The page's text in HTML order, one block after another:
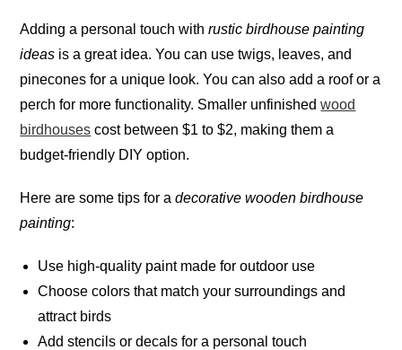
Adding a personal touch withrustic birdhouse painting
ideas is a great idea. You can use twigs, leaves, and
pinecones for a unique look. You can also add a roof or a
perch for more functionality. Smaller unfinishedwood
birdhouses cost between $1 to $2, making them a
budget-friendly DIY option.
Here are some tips for adecorative wooden birdhouse
painting:
Use high-quality paint made for outdoor use
Choose colors that match your surroundings and
attract birds
Add stencils or decals for a personal touch